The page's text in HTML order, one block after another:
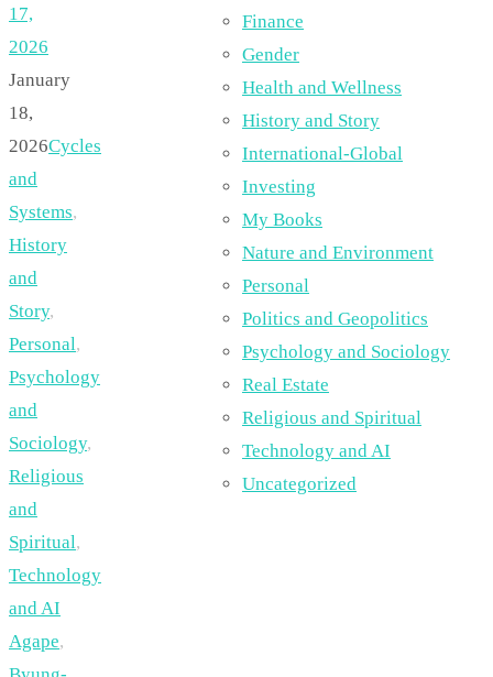
17,
2026
January
18,
2026Cycles
and
Systems,
History
and
Story,
Personal,
Psychology
and
Sociology,
Religious
and
Spiritual,
Technology
and AI
Agape,
Finance
Gender
Health and Wellness
History and Story
International-Global
Investing
My Books
Nature and Environment
Personal
Politics and Geopolitics
Psychology and Sociology
Real Estate
Religious and Spiritual
Technology and AI
Uncategorized